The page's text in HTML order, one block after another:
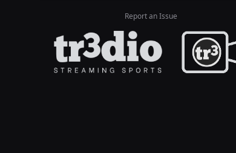
Report an Issue